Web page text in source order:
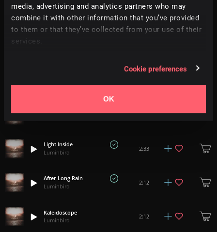
media, advertising and analytics partners who may
combine it with other information that you’ve provided
to them or that they’ve collected from your use of their
services.
Cookie preferences
OK
Awaken
Luminbird
Luminbird
2:32
Light Inside
Luminbird
2:33
After Long Rain
Luminbird
2:12
Kaleidoscope
Luminbird
2:12